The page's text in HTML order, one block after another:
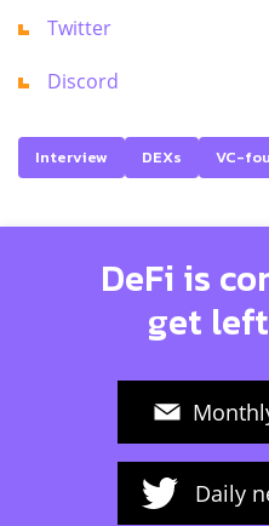
Twitter
Discord
Interview DEXs VC-
DeFi is
get
Daily